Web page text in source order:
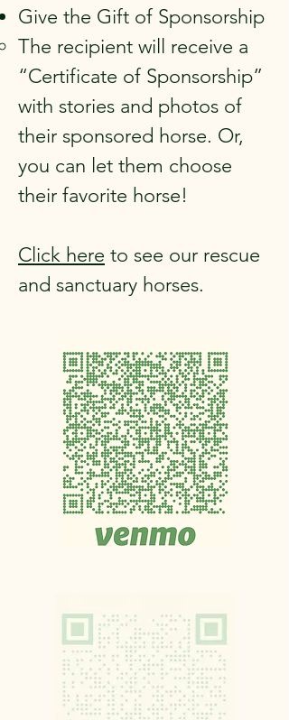
Give the Gift of Sponsorship
The recipient will receive a
“Certificate of Sponsorship”
with stories and photos of
their sponsored horse. Or,
you can let them choose
their favorite horse!
Click here to see our rescue
and sanctuary horses.